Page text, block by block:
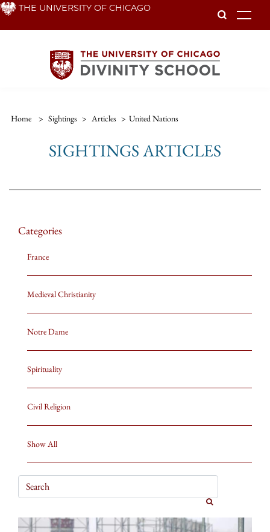
Skip THE UNIVERSITY OF CHICAGO
Home > Sightings > Articles > United Nations
SIGHTINGS ARTICLES
Categories
France
Medieval Christianity
Notre Dame
Spirituality
Civil Religion
Show All